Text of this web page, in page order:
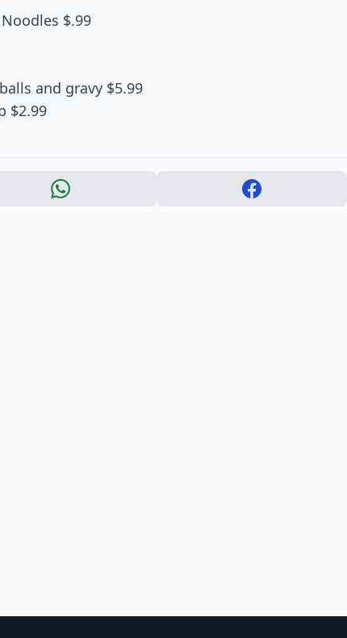
$.99
and gravy $5.99
$2.99